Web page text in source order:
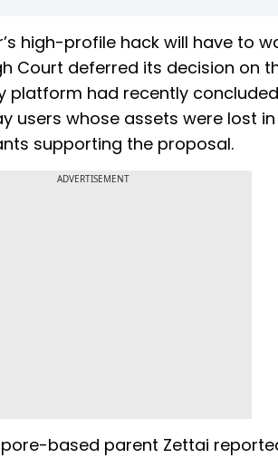
high-profile hack will have to
Court deferred its decision on
platform had recently
users whose assets were lost
supporting the proposal.
ADVERTISEMENT
based parent Zettai